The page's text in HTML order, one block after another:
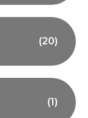
(20)
(1)